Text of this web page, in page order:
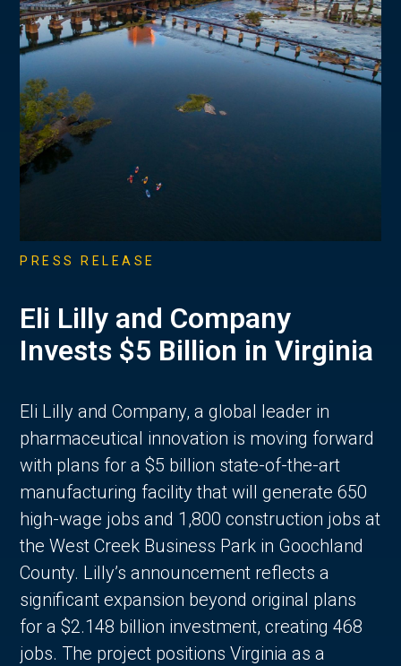
PRESS RELEASE
Eli Lilly and Company
Invests $5 Billion in Virginia
Eli Lilly and Company, a global leader in
pharmaceutical innovation is moving forward
with plans for a $5 billion state-of-the-art
manufacturing facility that will generate 650
high-wage jobs and 1,800 construction jobs at
the West Creek Business Park in Goochland
County. Lilly’s announcement reflects a
significant expansion beyond original plans
for a $2.148 billion investment, creating 468
jobs. The project positions Virginia as a